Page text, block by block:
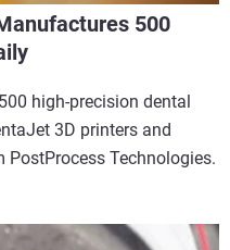
500
high-precision dental
3D printers and
Technologies.